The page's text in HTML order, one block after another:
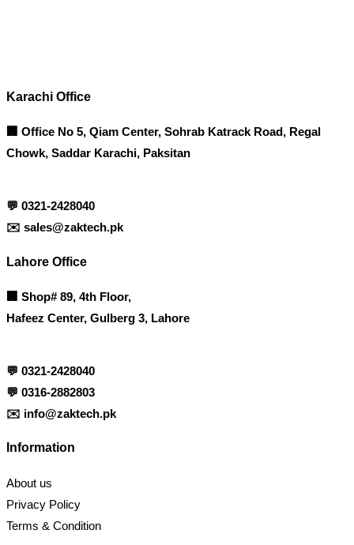
Karachi Office
🏢 Office No 5, Qiam Center, Sohrab Katrack Road, Regal
Chowk, Saddar Karachi, Paksitan
💬 0321-2428040
✉️ sales@zaktech.pk
Lahore Office
🏢 Shop# 89, 4th Floor,
Hafeez Center, Gulberg 3, Lahore
💬 0321-2428040
💬 0316-2882803
✉️ info@zaktech.pk
Information
About us
Privacy Policy
Terms & Condition